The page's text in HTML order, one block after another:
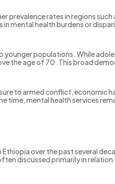
rates in regions
mental health burdens or
populations. While
the age of 70. This broad
to armed conflict, economic
mental health services
over the past several
discussed primarily in